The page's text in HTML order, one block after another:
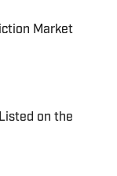
Market
on the